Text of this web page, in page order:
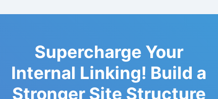
Supercharge Your
Internal Linking! Build a
Stronger Site Structure